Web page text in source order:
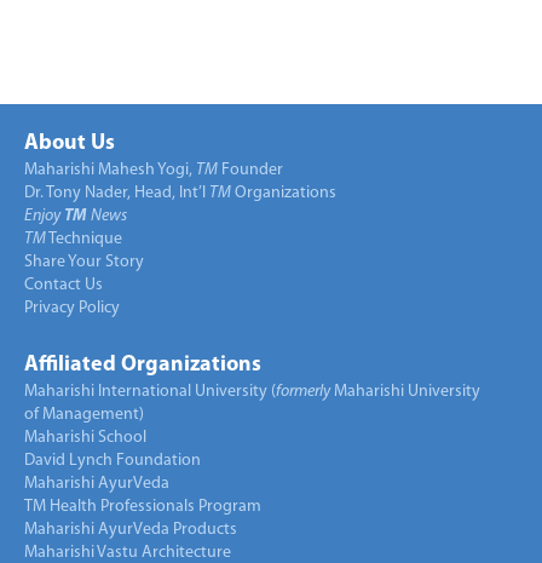
About Us
Maharishi Mahesh Yogi, TM Founder
Dr. Tony Nader, Head, Int’l TM Organizations
Enjoy TM News
TM Technique
Share Your Story
Contact Us
Privacy Policy
Affiliated Organizations
Maharishi International University (formerlyMaharishi University
of Management)
Maharishi School
David Lynch Foundation
Maharishi AyurVeda
TM Health Professionals Program
Maharishi AyurVeda Products
Maharishi Vastu Architecture